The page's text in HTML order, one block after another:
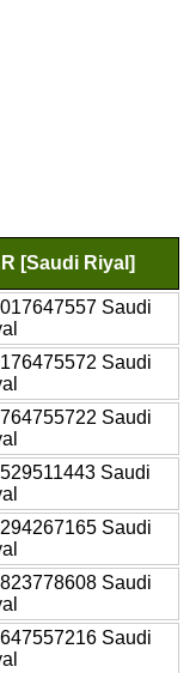
[Saudi Riyal]
Saudi
Saudi
Saudi
Saudi
Saudi
Saudi
Saudi